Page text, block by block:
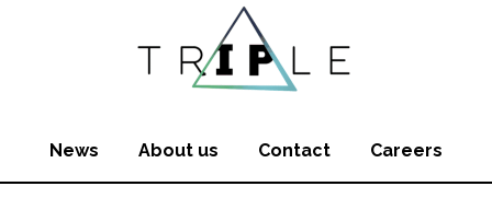
News About us Contact Careers